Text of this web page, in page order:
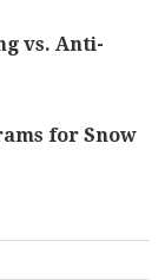
vs. Anti-
for Snow